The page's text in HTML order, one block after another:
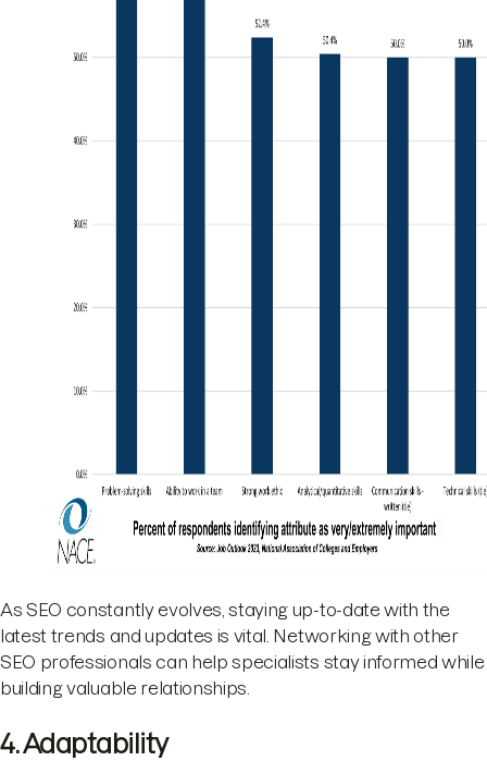
​As SEO constantly evolves, staying up-to-date with the
latest trends and updates is vital. Networking with other
SEO professionals can help specialists stay informed while
building valuable relationships.
4. Adaptability